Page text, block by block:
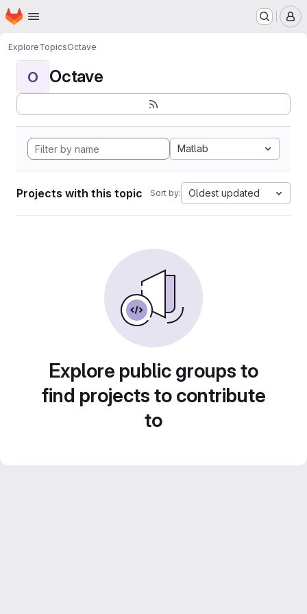
Skip to main content
Homepage
ExploreTopicsOctave
O Octave
Matlab
Projects with this topic Sort by: Oldest updated
Explore public groups to
find projects to contribute
to